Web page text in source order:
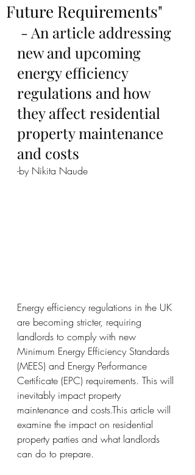
Future Requirements"
new and upcoming
energy efficiency
regulations and how
they affect residential
property maintenance
and costs
-by Nikita Naude
Energy efficiency regulations in the UK
are becoming stricter, requiring
landlords to comply with new
Minimum Energy Efficiency Standards
(MEES) and Energy Performance
Certificate (EPC) requirements. This will
inevitably impact property
maintenance and costs.This article will
examine the impact on residential
property parties and what landlords
can do to prepare.